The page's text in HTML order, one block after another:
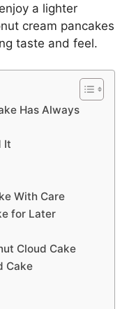
a lighter
cream pancakes
taste and feel.
Has Always
It
With Care
for Later
Cloud Cake
Cake